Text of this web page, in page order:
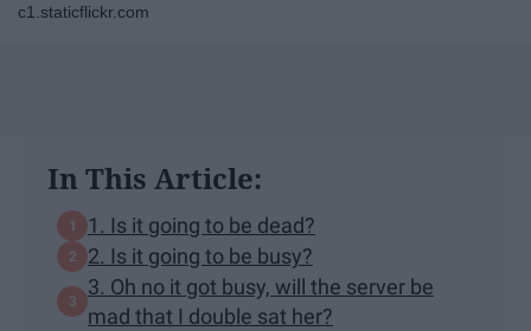
c1.staticflickr.com
In This Article:
1. Is it going to be dead?
2. Is it going to be busy?
3. Oh no it got busy, will the server be
mad that I double sat her?